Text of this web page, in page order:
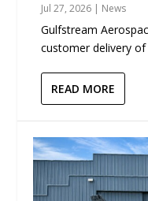
Jul 27, 2026 | News
Gulfstream
customer delivery of
READ MORE